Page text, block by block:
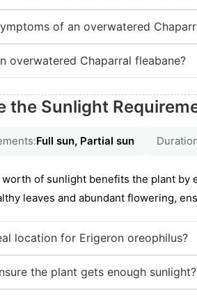
of an overwatered
overwatered Chaparral fleabane?
the Sunlight
Full sun, Partial sun
of sunlight benefits the plant
leaves and abundant flowering,
location for Erigeron oreophilus?
the plant gets enough sunlight?